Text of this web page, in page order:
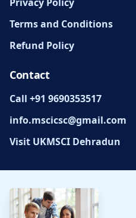
Terms and Conditions
Refund Policy
Contact
Call +91 9690353517
info.mscicsc@gmail.com
Visit UKMSCI Dehradun